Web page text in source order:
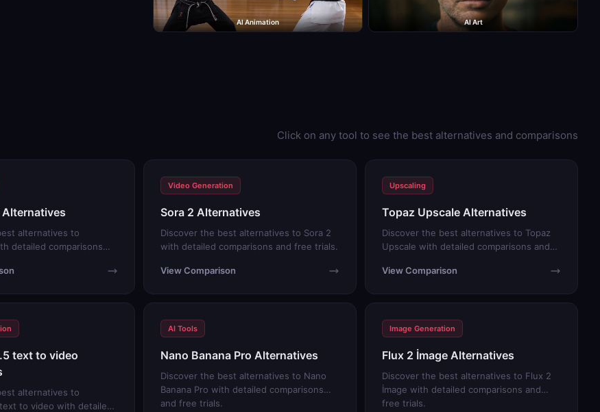
AI Animation AI Art
Click on any tool to see the best alternatives and comparisons
Alternatives
alternatives to
detailed comparisons
Video Generation
Sora 2 Alternatives
Discover the best alternatives to Sora 2
with detailed comparisons and free trials.
View Comparison
Upscaling
Topaz Upscale Alternatives
Discover the best alternatives to Topaz
Upscale with detailed comparisons and
View Comparison
text to video
alternatives to
to video with detailed
AI Tools
Nano Banana Pro Alternatives
Discover the best alternatives to Nano
Banana Pro with detailed comparisons
and free trials.
Image Generation
Flux 2 İmage Alternatives
Discover the best alternatives to Flux 2
İmage with detailed comparisons and
free trials.